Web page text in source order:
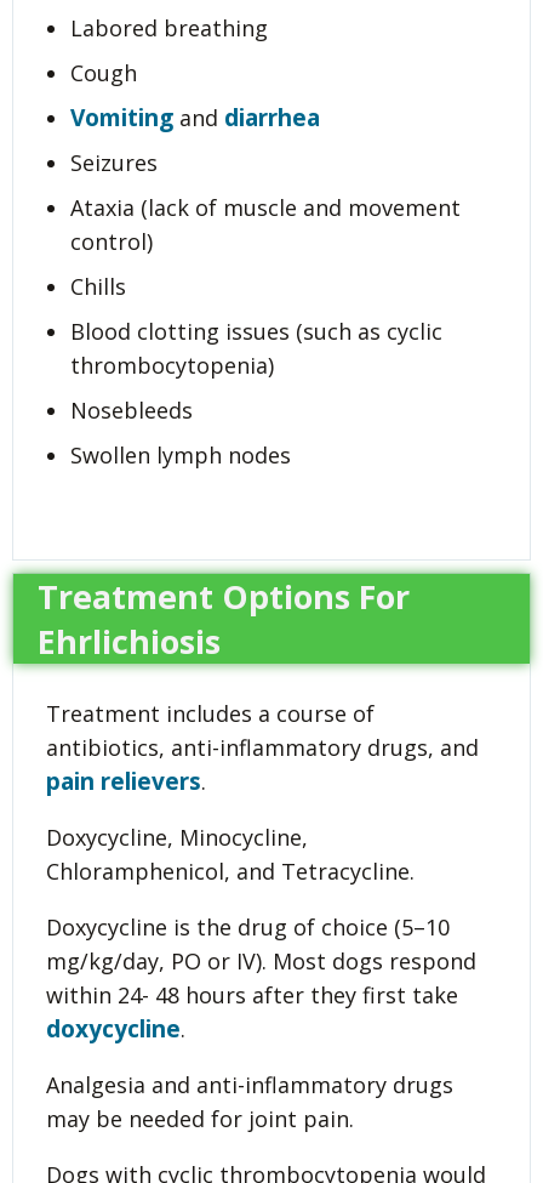
Labored breathing
Cough
Vomiting and diarrhea
Seizures
Ataxia (lack of muscle and movement
control)
Chills
Blood clotting issues (such as cyclic
thrombocytopenia)
Nosebleeds
Swollen lymph nodes
Treatment Options For
Ehrlichiosis
Treatment includes a course of
antibiotics, anti-inflammatory drugs, and
pain relievers.
Doxycycline, Minocycline,
Chloramphenicol, and Tetracycline.
Doxycycline is the drug of choice (5–10
mg/kg/day, PO or IV). Most dogs respond
within 24- 48 hours after they first take
doxycycline.
Analgesia and anti-inflammatory drugs
may be needed for joint pain.
Dogs with cyclic thrombocytopenia would